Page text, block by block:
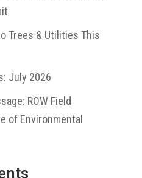
Trees & Utilities This
July 2026
ROW Field
of Environmental